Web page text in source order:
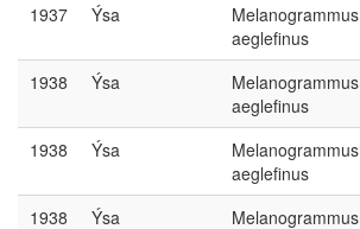
1937 Ýsa
Melanogrammus
aeglefinus
1938 Ýsa
Melanogrammus
aeglefinus
1938 Ýsa
Melanogrammus
aeglefinus
1938 Ýsa Melanogrammus